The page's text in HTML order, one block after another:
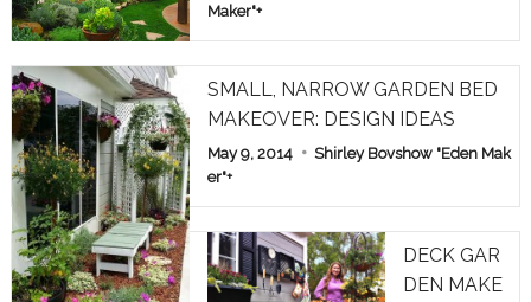
OR WINTER: PET ALERT!Maker"+
SMALL, NARROW GARDEN BED
MAKEOVER: DESIGN IDEAS
May 9, 2014
Shirley Bovshow "Eden Mak
er"+
DECK GAR
DEN MAKE